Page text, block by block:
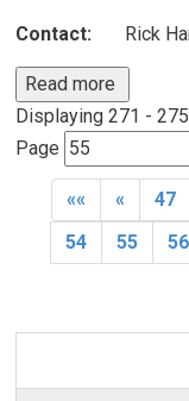
Contact: Rick
Read more
Displaying 271 -
Page
«« « 47
54
55 56